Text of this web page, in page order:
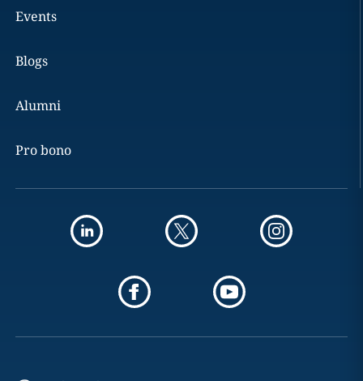
Events
Blogs
Alumni
Pro bono